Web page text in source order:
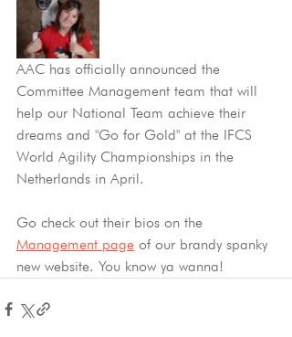
AAC has officially announced the
Committee Management team that will
help our National Team achieve their
dreams and "Go for Gold" at the IFCS
World Agility Championships in the
Netherlands in April.
Go check out their bios on the
Management page of our brandy spanky
new website. You know ya wanna!